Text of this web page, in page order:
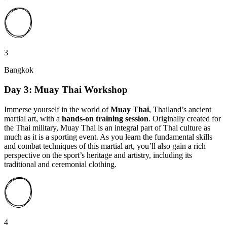
3
Bangkok
Day 3: Muay Thai Workshop
Immerse yourself in the world ofMuay Thai, Thailand’s ancient
martial art, with a hands-on training session. Originally created for
the Thai military, Muay Thai is an integral part of Thai culture as
much as it is a sporting event. As you learn the fundamental skills
and combat techniques of this martial art, you’ll also gain a rich
perspective on the sport’s heritage and artistry, including its
traditional and ceremonial clothing.
4